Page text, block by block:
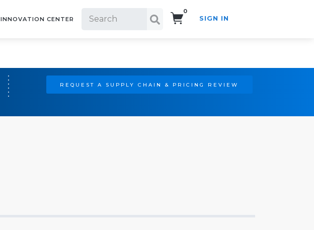
INNOVATION CENTER
0
SIGN IN
REQUEST A SUPPLY CHAIN & PRICING REVIEW